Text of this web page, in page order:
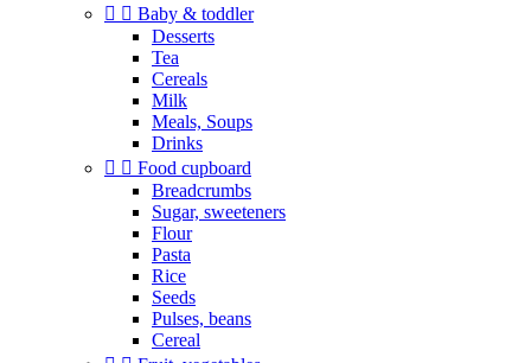
  Baby & toddler
Desserts
Tea
Cereals
Milk
Meals, Soups
Drinks
  Food cupboard
Breadcrumbs
Sugar, sweeteners
Flour
Pasta
Rice
Seeds
Pulses, beans
Cereal